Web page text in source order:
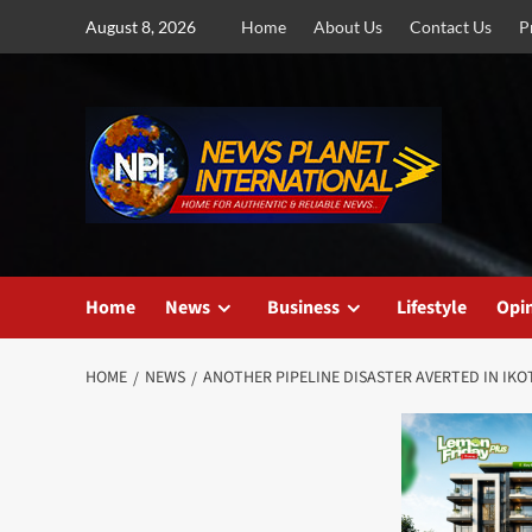
August 8, 2026 Home About Us Contact Us
Home News Business Lifestyle
HOME NEWS ANOTHER PIPELINE DISASTER AVERTED IN